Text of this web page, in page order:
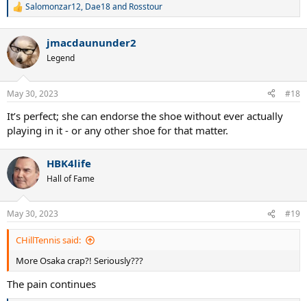
R
c
t
i
n
s
Salomonzar12, Dae18and Rosstour
jmacdaununder2
Legend
May 30, 2023 #18
It’s perfect; she can endorse the shoe without ever actually
playing in it - or any other shoe for that matter.
HBK4life
Hall of Fame
May 30, 2023 #19
CHillTennis said:
More Osaka crap?! Seriously???
The pain continues